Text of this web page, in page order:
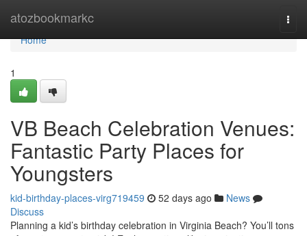
atozbookmarkc
Home
Home
1
VB Beach Celebration Venues:
Fantastic Party Places for
Youngsters
kid-birthday-places-virg719459 52 days ago
News
Discuss
Planning a kid’s birthday celebration in Virginia Beach? You’ll tons